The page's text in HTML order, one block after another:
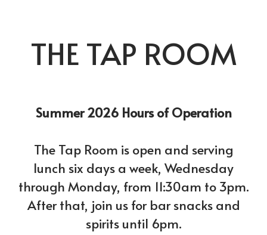
THE TAP ROOM
Summer 2026 Hours of Operation
The Tap Room is open and serving
lunch six days a week, Wednesday
through Monday, from 11:30am to 3pm.
After that, join us for bar snacks and
spirits until 6pm.